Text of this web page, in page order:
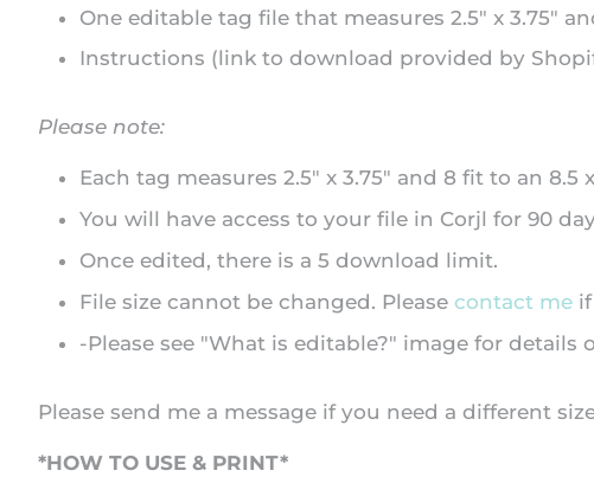
One editable tag file that measures 2.5" x 3.75"
Instructions (link to download provided by
Please note:
Each tag measures 2.5" x 3.75" and 8 fit to an 8.5
You will have access to your file in Corjl for 90
Once edited, there is a 5 download limit.
File size cannot be changed. Please contact me
-Please see "What is editable?" image for details
Please send me a message if you need a different
*HOW TO USE & PRINT*